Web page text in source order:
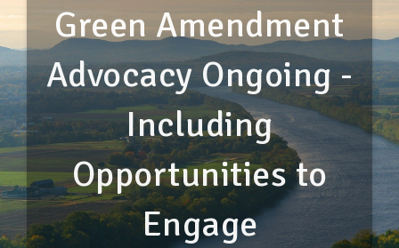
Green Amendment
Advocacy Ongoing -
Including
Opportunities to
Engage